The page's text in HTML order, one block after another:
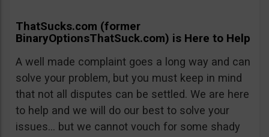
ThatSucks.com (former
BinaryOptionsThatSuck.com) is Here to Help
A well made complaint goes a long way and can
solve your problem, but you must keep in mind
that not all disputes can be settled. We are here
to help and we will do our best to solve your
issues… but we cannot vouch for some shady